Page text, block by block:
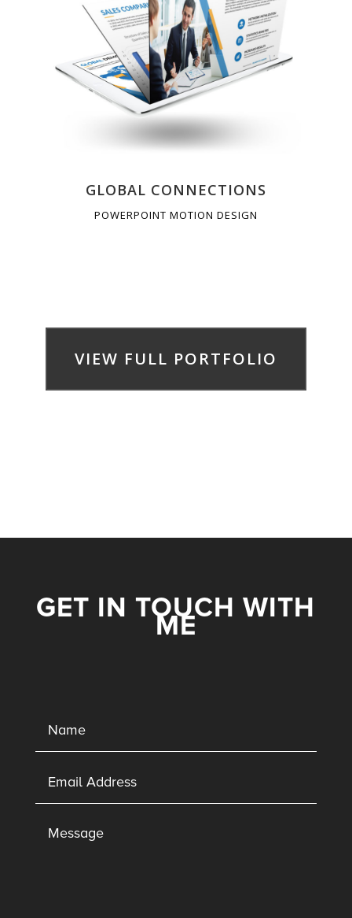
GLOBAL CONNECTIONS
POWERPOINT MOTION DESIGN
VIEW FULL PORTFOLIO
GET IN TOUCH WITH
ME